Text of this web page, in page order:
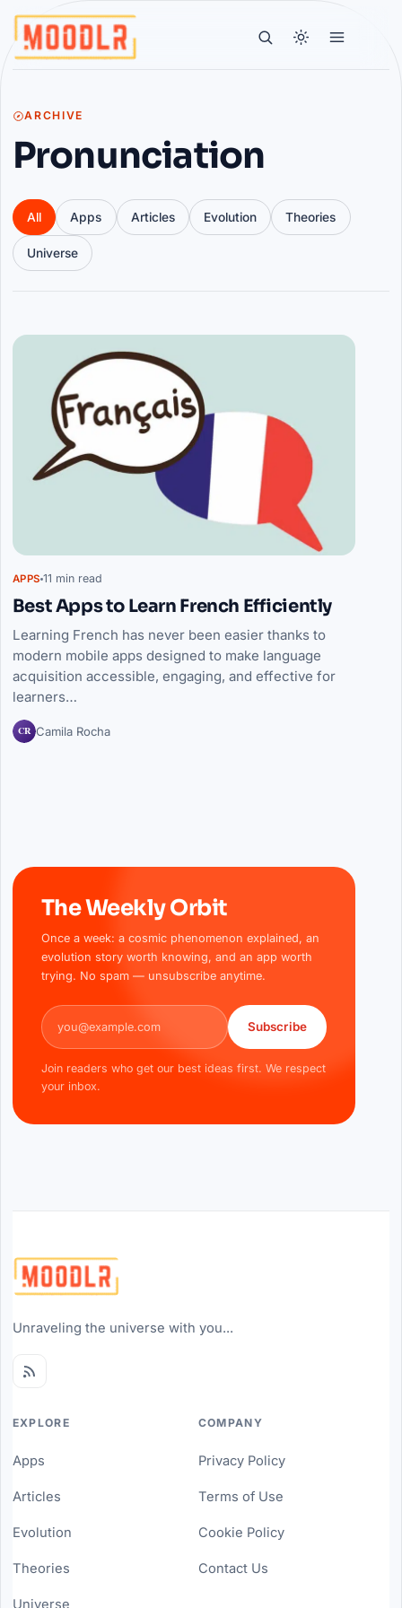
ARCHIVE
Pronunciation
All Apps Articles Evolution Theories
Universe
Articles
APPS 11 min read
Best Apps to Learn French Efficiently
Learning French has never been easier thanks to
modern mobile apps designed to make language
acquisition accessible, engaging, and effective for
learners…
CR Camila Rocha
The Weekly Orbit
Once a week: a cosmic phenomenon explained, an
evolution story worth knowing, and an app worth
trying. No spam — unsubscribe anytime.
Email address
Subscribe
Join readers who get our best ideas first. We respect
your inbox.
Unraveling the universe with you...
EXPLORE
Apps
Articles
Evolution
Theories
Universe
COMPANY
Privacy Policy
Terms of Use
Cookie Policy
Contact Us